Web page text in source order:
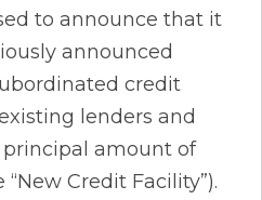
to announce that it
announced
credit
lenders and
amount of
“New Credit Facility”).